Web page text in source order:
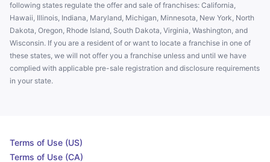
following states regulate the offer and sale of franchises: California,
Hawaii, Illinois, Indiana, Maryland, Michigan, Minnesota, New York, North
Dakota, Oregon, Rhode Island, South Dakota, Virginia, Washington, and
Wisconsin. If you are a resident of or want to locate a franchise in one of
these states, we will not offer you a franchise unless and until we have
complied with applicable pre-sale registration and disclosure requirements
in your state.
Terms of Use (US)
Terms of Use (CA)